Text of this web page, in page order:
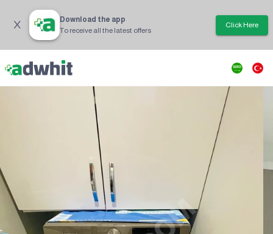
Download the app
To receive all the latest offers
Click Here